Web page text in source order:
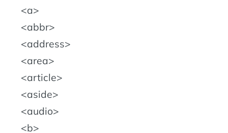
a
abbr
address
area
article
aside
audio
b